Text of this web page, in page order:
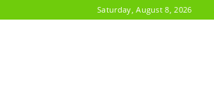
Saturday, August 8, 2026